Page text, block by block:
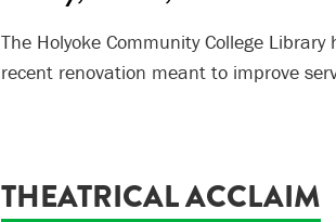
The Holyoke Community College
recent renovation meant to improve
THEATRICAL ACCLAIM